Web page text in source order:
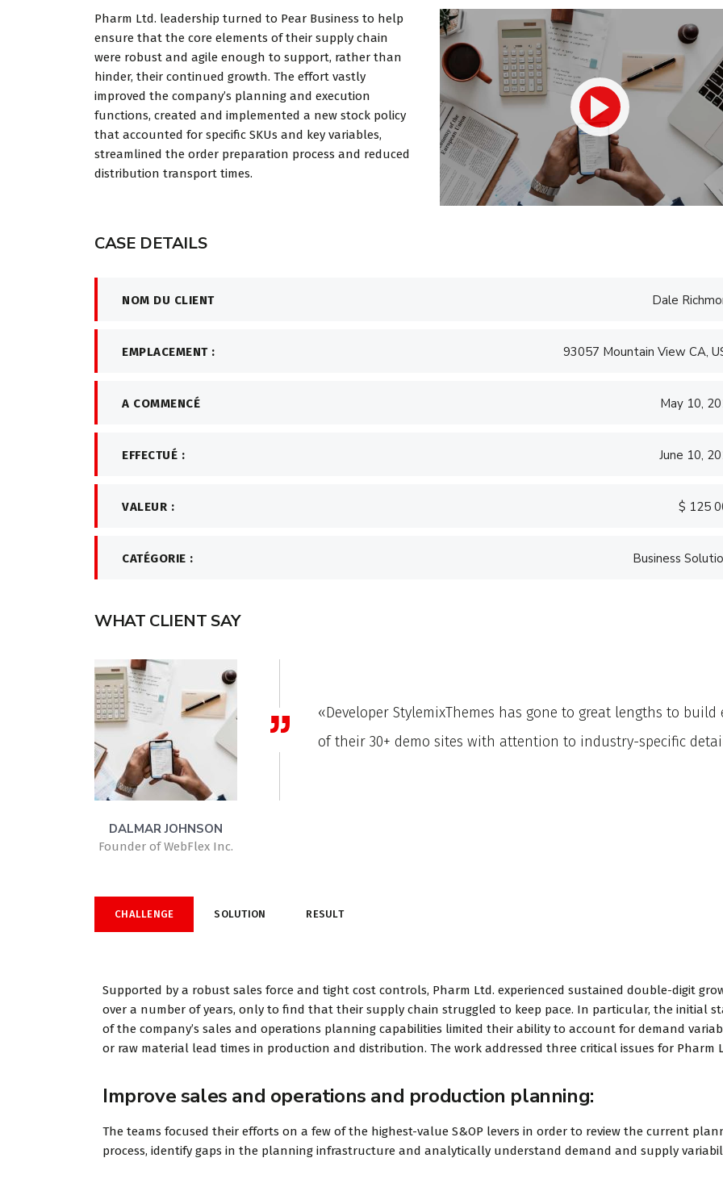
Pharm Ltd. leadership turned to Pear Business to help
ensure that the core elements of their supply chain
were robust and agile enough to support, rather than
hinder, their continued growth. The effort vastly
improved the company’s planning and execution
functions, created and implemented a new stock policy
that accounted for specific SKUs and key variables,
streamlined the order preparation process and reduced
distribution transport times.
CASE DETAILS
NOM DU CLIENT Dale
EMPLACEMENT : 93057 Mountain View CA,
A COMMENCÉ May 10,
EFFECTUÉ : June 10,
VALEUR : $ 125
CATÉGORIE : Business
WHAT CLIENT SAY
has gone to great lengths to build each
with attention to industry-specific details.»
CHALLENGE SOLUTION RESULT
Supported by a robust sales force and tight cost controls, Pharm Ltd. experienced sustained double-digit
over a number of years, only to find that their supply chain struggled to keep pace. In particular, the initial
of the company’s sales and operations planning capabilities limited their ability to account for demand
or raw material lead times in production and distribution. The work addressed three critical issues for Pharm
Improve sales and operations and production planning:
The teams focused their efforts on a few of the highest-value S&OP levers in order to review the current
process, identify gaps in the planning infrastructure and analytically understand demand and supply
«Prior to joining Consulting
WP, Bianca ran a project
management software
firm in the U.S. and
worked in consulting and
investm...
«Consulting WordPress
Theme is the way to go for
financial institutions. We
take pride in being a
transparent and
perfection or...